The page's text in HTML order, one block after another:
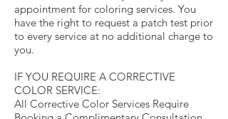
appointment for coloring services. You
have the right to request a patch test prior
to every service at no additional charge to
you.
IF YOU REQUIRE A CORRECTIVE
COLOR SERVICE:
All Corrective Color Services Require